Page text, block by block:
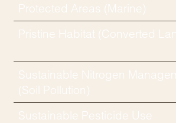
Protected Areas (Marine)
Pristine Habitat (Converted
Sustainable Nitrogen
(Soil Pollution)
Sustainable Pesticide Use